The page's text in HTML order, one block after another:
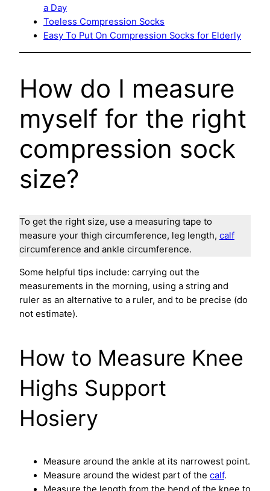
a Day
Toeless Compression Socks
Easy To Put On Compression Socks for Elderly
How do I measure
myself for the right
compression sock
size?
To get the right size, use a measuring tape to
measure your thigh circumference, leg length, calf
circumference and ankle circumference.
Some helpful tips include: carrying out the
measurements in the morning, using a string and
ruler as an alternative to a ruler, and to be precise (do
not estimate).
How to Measure Knee
Highs Support
Hosiery
Measure around the ankle at its narrowest point.
Measure around the widest part of the calf.